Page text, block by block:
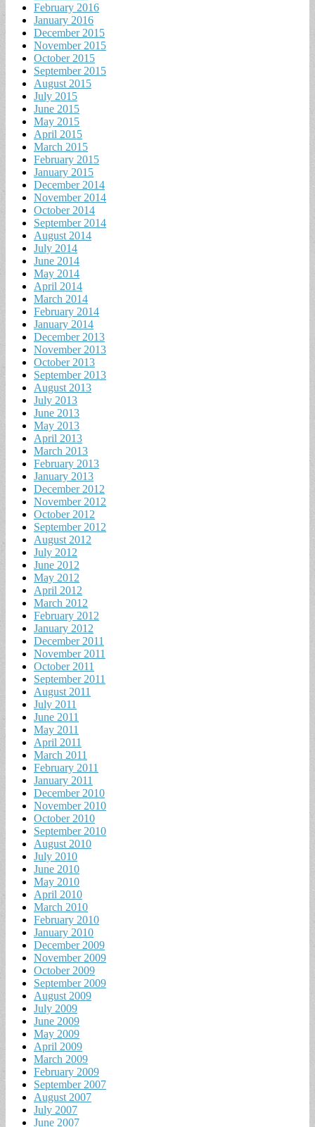
February 2016
January 2016
December 2015
November 2015
October 2015
September 2015
August 2015
July 2015
June 2015
May 2015
April 2015
March 2015
February 2015
January 2015
December 2014
November 2014
October 2014
September 2014
August 2014
July 2014
June 2014
May 2014
April 2014
March 2014
February 2014
January 2014
December 2013
November 2013
October 2013
September 2013
August 2013
July 2013
June 2013
May 2013
April 2013
March 2013
February 2013
January 2013
December 2012
November 2012
October 2012
September 2012
August 2012
July 2012
June 2012
May 2012
April 2012
March 2012
February 2012
January 2012
December 2011
November 2011
October 2011
September 2011
August 2011
July 2011
June 2011
May 2011
April 2011
March 2011
February 2011
January 2011
December 2010
November 2010
October 2010
September 2010
August 2010
July 2010
June 2010
May 2010
April 2010
March 2010
February 2010
January 2010
December 2009
November 2009
October 2009
September 2009
August 2009
July 2009
June 2009
May 2009
April 2009
March 2009
February 2009
September 2007
August 2007
July 2007
June 2007